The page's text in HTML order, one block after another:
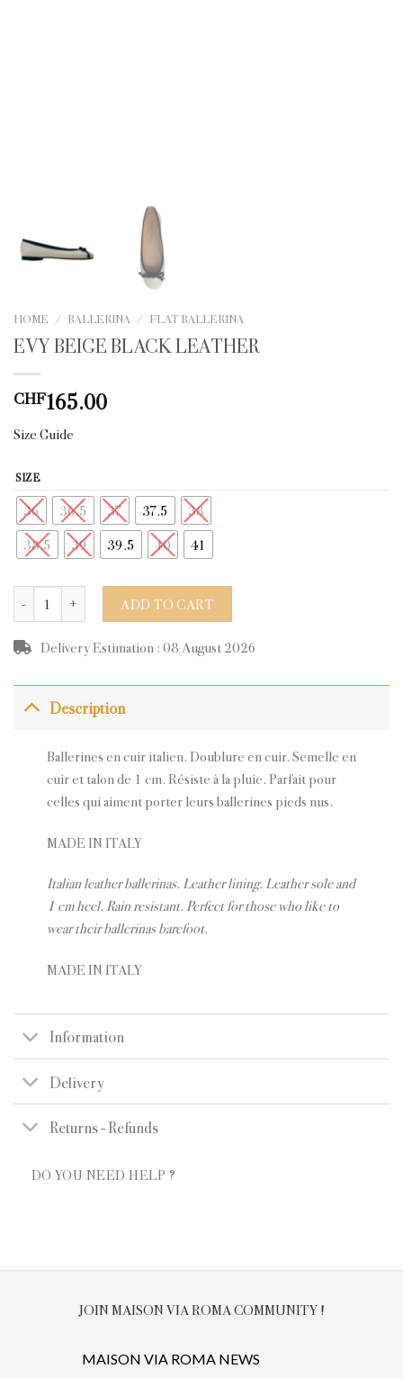
HOME / BALLERINA / FLAT BALLERINA
EVY BEIGE BLACK LEATHER
CHF165.00
Size Guide
SIZE
36 36.5 37 37.5
38
38.5
39 39.5 40 41
ADD TO CART
Delivery Estimation : 08 August 2026
Description
Ballerines en cuir italien. Doublure en cuir. Semelle en
cuir et talon de 1 cm. Résiste à la pluie. Parfait pour
celles qui aiment porter leurs ballerines pieds nus.
MADE IN ITALY
Italian leather ballerinas. Leather lining. Leather sole and
1 cm heel. Rain resistant. Perfect for those who like to
wear their ballerinas barefoot.
MADE IN ITALY
Information
Delivery
Returns - Refunds
DO YOU NEED HELP ?
JOIN MAISON VIA ROMA COMMUNITY !
MAISON VIA ROMA NEWS